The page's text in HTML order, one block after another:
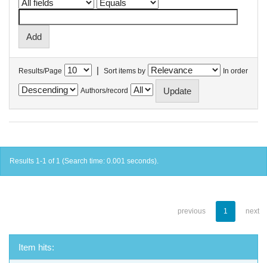
Results/Page | Sort items by In order
Authors/record
Results 1-1 of 1 (Search time: 0.001 seconds).
previous 1 next
Item hits: